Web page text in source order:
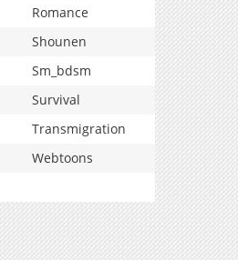
Romance
Shounen
Sm_bdsm
Survival
Transmigration
Webtoons